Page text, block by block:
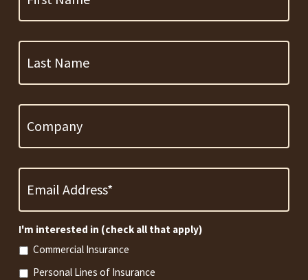
Name
Address
*
Required
I'm interested in (check all that apply)
Commercial Insurance
Personal Lines of Insurance